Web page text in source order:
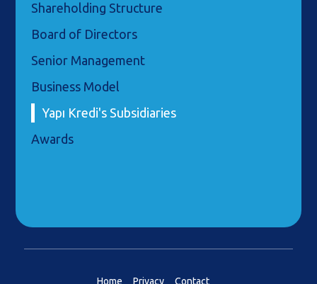
Shareholding Structure
Board of Directors
Senior Management
Business Model
Yapı Kredi's Subsidiaries
Awards
Home Privacy Contact